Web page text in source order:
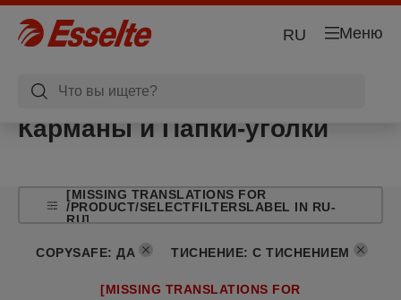
Меню
RU
Карманы и Папки-уголки
[MISSING TRANSLATIONS FOR
/PRODUCT/SELECTFILTERSLABEL IN RU-
RU]
COPYSAFE: ДА ТИСНЕНИЕ: С ТИСНЕНИЕМ
[MISSING TRANSLATIONS FOR